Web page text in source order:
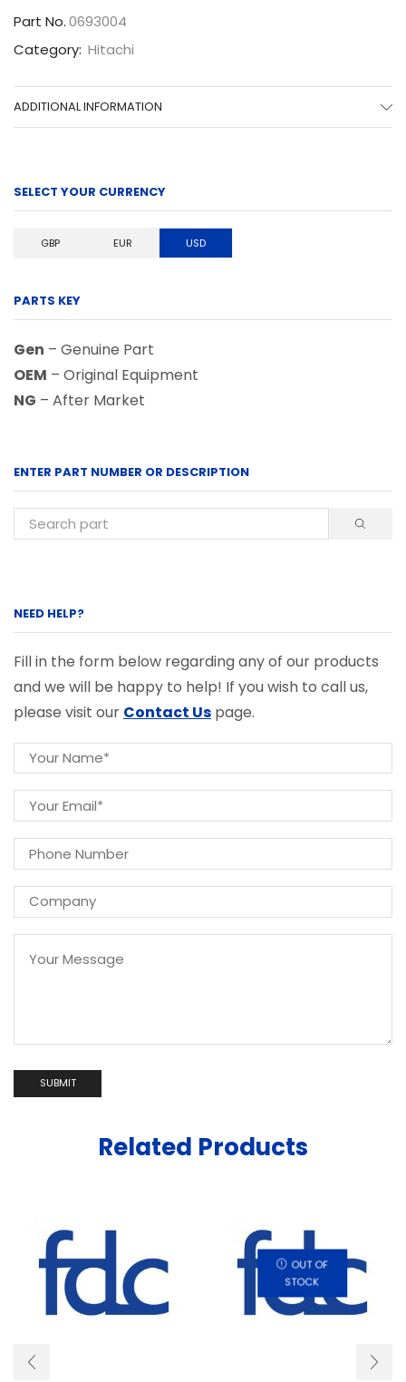
Part No.0693004
Category: Hitachi
ADDITIONAL INFORMATION
SELECT YOUR CURRENCY
GBP EUR USD
PARTS KEY
Gen – Genuine Part
OEM – Original Equipment
NG – After Market
ENTER PART NUMBER OR DESCRIPTION
NEED HELP?
Fill in the form below regarding any of our products
and we will be happy to help! If you wish to call us,
please visit our Contact Us page.
Related Products
OUT OF
STOCK